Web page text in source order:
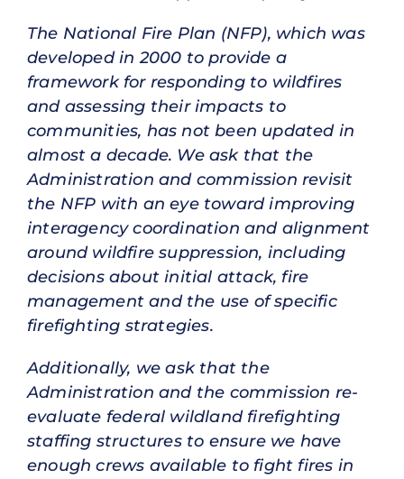
The National Fire Plan (NFP), which was
developed in 2000 to provide a
framework for responding to wildfires
and assessing their impacts to
communities, has not been updated in
almost a decade. We ask that the
Administration and commission revisit
the NFP with an eye toward improving
interagency coordination and alignment
around wildfire suppression, including
decisions about initial attack, fire
management and the use of specific
firefighting strategies.
Additionally, we ask that the
Administration and the commission re-
evaluate federal wildland firefighting
staffing structures to ensure we have
enough crews available to fight fires in